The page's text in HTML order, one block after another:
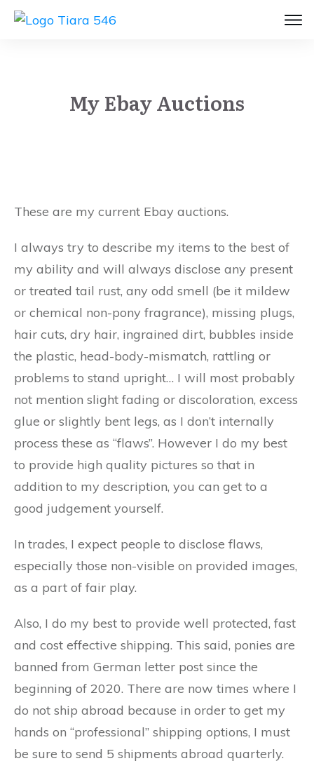
My Ebay Auctions
These are my current Ebay auctions.
I always try to describe my items to the best of
my ability and will always disclose any present
or treated tail rust, any odd smell (be it mildew
or chemical non-pony fragrance), missing plugs,
hair cuts, dry hair, ingrained dirt, bubbles inside
the plastic, head-body-mismatch, rattling or
problems to stand upright… I will most probably
not mention slight fading or discoloration, excess
glue or slightly bent legs, as I don’t internally
process these as “flaws”. However I do my best
to provide high quality pictures so that in
addition to my description, you can get to a
good judgement yourself.
In trades, I expect people to disclose flaws,
especially those non-visible on provided images,
as a part of fair play.
Also, I do my best to provide well protected, fast
and cost effective shipping. This said, ponies are
banned from German letter post since the
beginning of 2020. There are now times where I
do not ship abroad because in order to get my
hands on “professional” shipping options, I must
be sure to send 5 shipments abroad quarterly.